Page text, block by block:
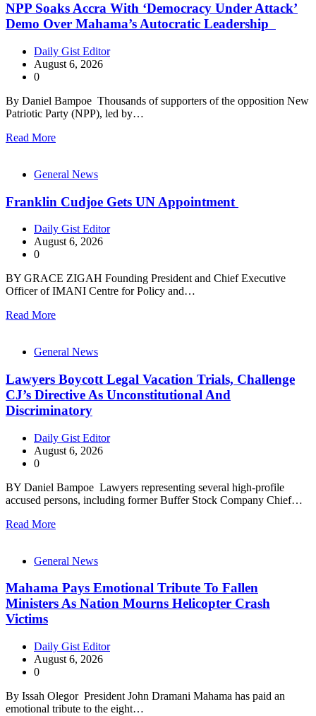
NPP Soaks Accra With ‘Democracy Under Attack’
Demo Over Mahama’s Autocratic Leadership
Daily Gist Editor
August 6, 2026
0
By Daniel Bampoe Thousands of supporters of the opposition New
Patriotic Party (NPP), led by…
Read More
General News
Franklin Cudjoe Gets UN Appointment
Daily Gist Editor
August 6, 2026
0
BY GRACE ZIGAH Founding President and Chief Executive
Officer of IMANI Centre for Policy and…
Read More
General News
Lawyers Boycott Legal Vacation Trials, Challenge
CJ’s Directive As Unconstitutional And
Discriminatory
Daily Gist Editor
August 6, 2026
0
BY Daniel Bampoe Lawyers representing several high-profile
accused persons, including former Buffer Stock Company Chief…
Read More
General News
Mahama Pays Emotional Tribute To Fallen
Ministers As Nation Mourns Helicopter Crash
Victims
Daily Gist Editor
August 6, 2026
0
By Issah Olegor President John Dramani Mahama has paid an
emotional tribute to the eight…